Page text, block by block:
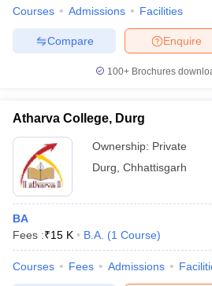
Courses Admissions Facilities
Enquire
Compare
100+ Brochures
Atharva College, Durg
Ownership: Private
Durg Chhattisgarh
BA
Fees :₹15 K B.A. (1 Course)
Courses Fees Admissions